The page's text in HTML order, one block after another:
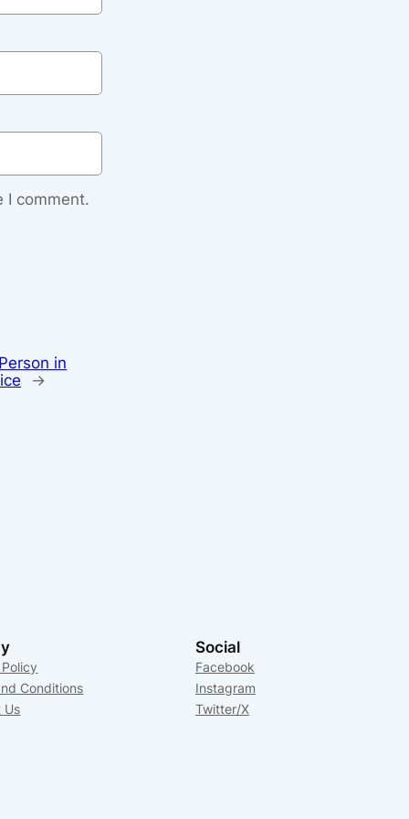
I comment.
in
→
Conditions
Us
Social
Facebook
Instagram
Twitter/X